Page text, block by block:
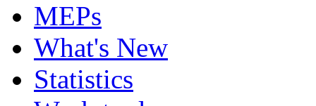
MEPs
What's New
Statistics